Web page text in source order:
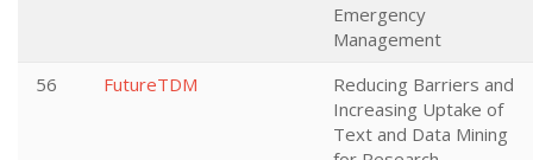
Emergency
Management
56
FutureTDM
Reducing Barriers and
Increasing Uptake of
Text and Data Mining